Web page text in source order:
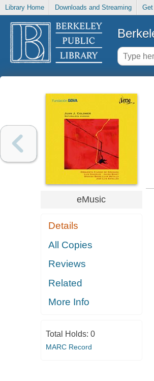
Library Home Downloads and Streaming
eMusic
Details
All Copies
Reviews
Related
More Info
Total Holds: 0
MARC Record